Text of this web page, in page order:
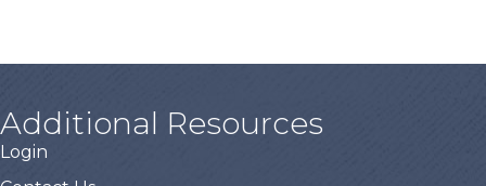
Additional Resources
Login